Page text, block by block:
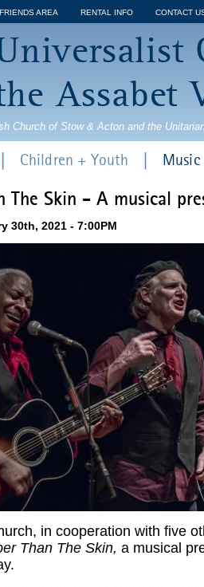
Jump to navigation
AREA RENTAL INFO CONTACT
Assabet
Church of Stow & Acton and the
The Skin - A musical
30th, 2021 - 7:00PM
in cooperation with five
Than The Skin, a musical
Children + Youth